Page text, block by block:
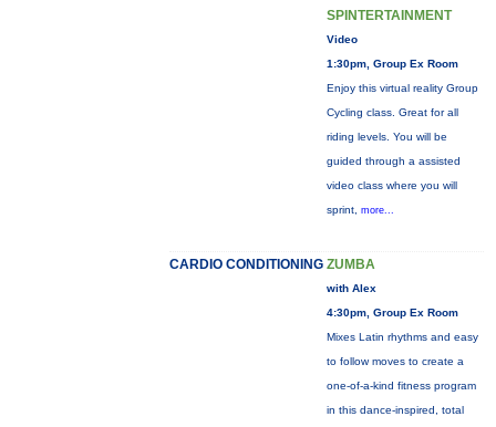
SPINTERTAINMENT
Video
1:30pm, Group Ex Room
Enjoy this virtual reality Group
Cycling class. Great for all
riding levels. You will be
guided through a assisted
video class where you will
sprint, more...
CARDIO CONDITIONING ZUMBA
with Alex
4:30pm, Group Ex Room
Mixes Latin rhythms and easy
to follow moves to create a
one-of-a-kind fitness program
in this dance-inspired, total